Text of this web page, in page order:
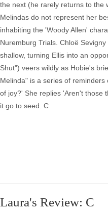
the next (he rarely returns to the
Melindas do not represent her
inhabiting the 'Woody Allen'
Nuremburg Trials. Chloë
shallow, turning Ellis into an
Shut") veers wildly as Hobie's
Melinda" is a series of
of joy?' She replies 'Aren't those
it go to seed. C
Laura's Review: C